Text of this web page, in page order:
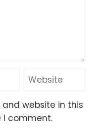
website in this
I comment.